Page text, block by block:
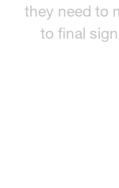
they need to
to final